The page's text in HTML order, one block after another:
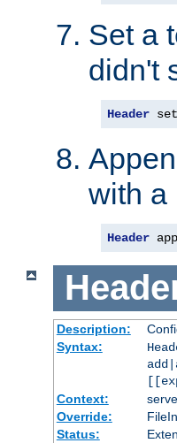
Set a
didn't
Header set
with a
Header
Description:
Syntax:
Context:
Override:
Status: